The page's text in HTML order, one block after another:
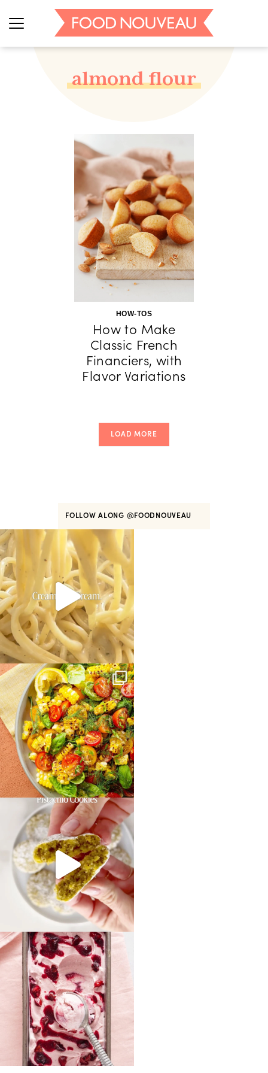
almond flour
HOW-TOS
How to Make
Classic French
Financiers, with
Flavor Variations
LOAD MORE
FOLLOW ALONG @FOODNOUVEAU